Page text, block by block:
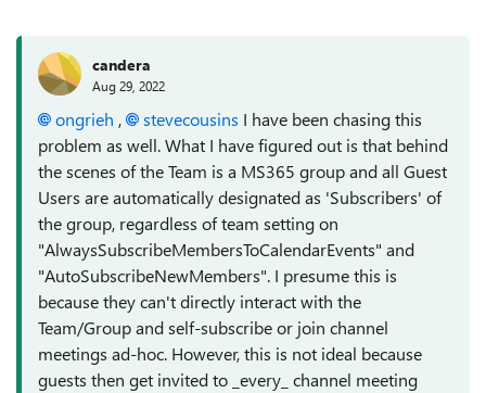
candera
Aug 29, 2022
ongrieh , stevecousins I have been chasing this
problem as well. What I have figured out is that behind
the scenes of the Team is a MS365 group and all Guest
Users are automatically designated as 'Subscribers' of
the group, regardless of team setting on
"AlwaysSubscribeMembersToCalendarEvents" and
"AutoSubscribeNewMembers". I presume this is
because they can't directly interact with the
Team/Group and self-subscribe or join channel
meetings ad-hoc. However, this is not ideal because
guests then get invited to _every_ channel meeting